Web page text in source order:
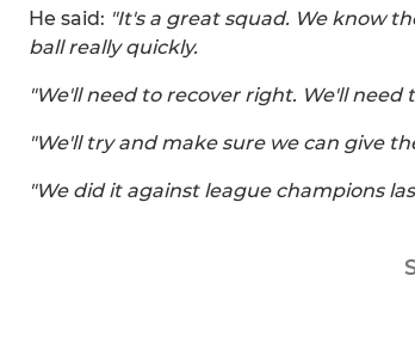
He said: "It's a great squad. We know
ball really quickly.
"We'll need to recover right. We'll
"We'll try and make sure we can give
"We did it against league champions